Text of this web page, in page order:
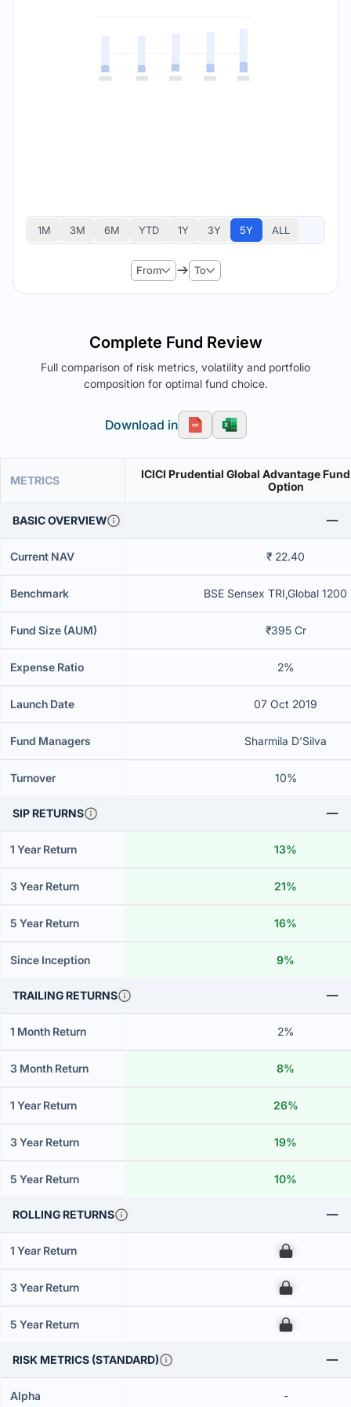
1M 3M 6M YTD 1Y 3Y 5Y ALL
From To
Complete Fund Review
Full comparison of risk metrics, volatility and portfolio
composition for optimal fund choice.
Download in
METRICS
ICICI Prudential Global Advantage
Option
BASIC OVERVIEW
Current NAV ₹ 22.40
Benchmark BSE Sensex TRI,Global 1200
Fund Size (AUM) ₹395 Cr
Expense Ratio 2%
Launch Date 07 Oct 2019
Fund Managers Sharmila D'Silva
Turnover 10%
SIP RETURNS
1 Year Return 13%
3 Year Return 21%
5 Year Return 16%
Since Inception 9%
TRAILING RETURNS
1 Month Return 2%
3 Month Return 8%
1 Year Return 26%
3 Year Return 19%
5 Year Return 10%
ROLLING RETURNS
1 Year Return 00
3 Year Return 00
5 Year Return 00
RISK METRICS (STANDARD)
Alpha -